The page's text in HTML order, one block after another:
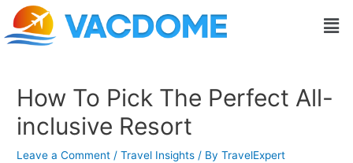
Skip
content
How To Pick The Perfect All-
inclusive Resort
Leave a Comment /Travel Insights / ByTravelExpert
Post
navigation